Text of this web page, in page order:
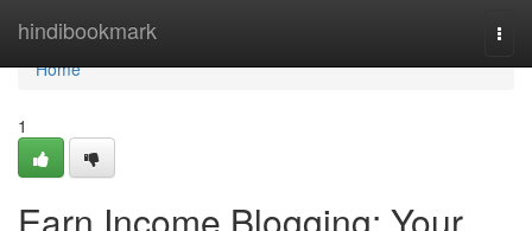
hindibookmark
Home
Home
1